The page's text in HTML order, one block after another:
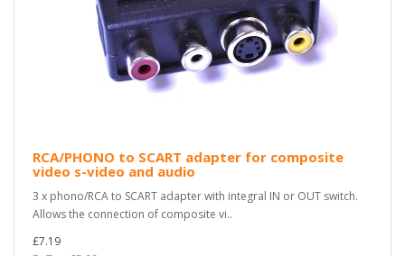
RCA/PHONO to SCART adapter for composite
video s-video and audio
3 x phono/RCA to SCART adapter with integral IN or OUT switch.
Allows the connection of composite vi..
£7.19